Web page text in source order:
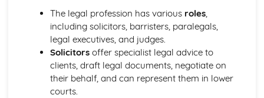
Designing a Website to Meet a Client Brief
User Experience of Websites
Types and Features of Business Websites
Using a Website to Operate a Business Online
Distribution
Staffing
The legal profession has various roles,
including solicitors, barristers, paralegals,
legal executives, and judges.
Solicitorsoffer specialist legal advice to
clients, draft legal documents, negotiate on
their behalf, and can represent them in lower
courts.